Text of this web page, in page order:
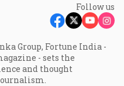
Follow us
Group, Fortune India -
- sets the
and thought